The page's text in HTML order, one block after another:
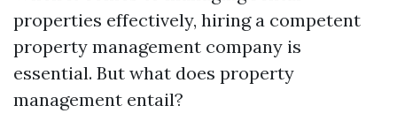
properties effectively, hiring a competent
property management company is
essential. But what does property
management entail?